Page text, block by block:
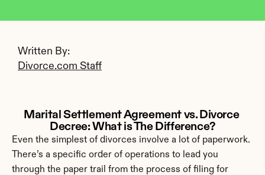
Written By:
Divorce.com Staff
Marital Settlement Agreement vs. Divorce
Decree: What is The Difference?
Even the simplest of divorces involve a lot of paperwork.
There’s a specific order of operations to lead you
through the paper trail from the process of filing for